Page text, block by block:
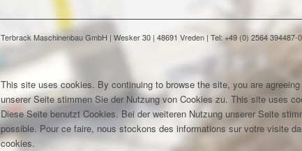
Terbrack Maschinenbau GmbH | Wesker 30 | 48691 Vreden | Tel: +49 (0) 2564
This site uses cookies. By continuing to browse the site, you are
unserer Seite stimmen Sie der Nutzung von Cookies zu. This site uses
Diese Seite benutzt Cookies. Bei der weiteren Nutzung unserer Seite
possible. Pour ce faire, nous stockons des informations sur votre visite
cookies.